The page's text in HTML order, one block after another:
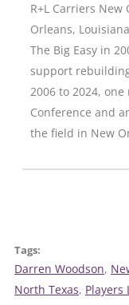
R+L Carriers
Orleans,
The Big Easy in
support
2006 to 2024,
Conference and
the field in New
Tags:
Darren Woodson,
North Texas, Players